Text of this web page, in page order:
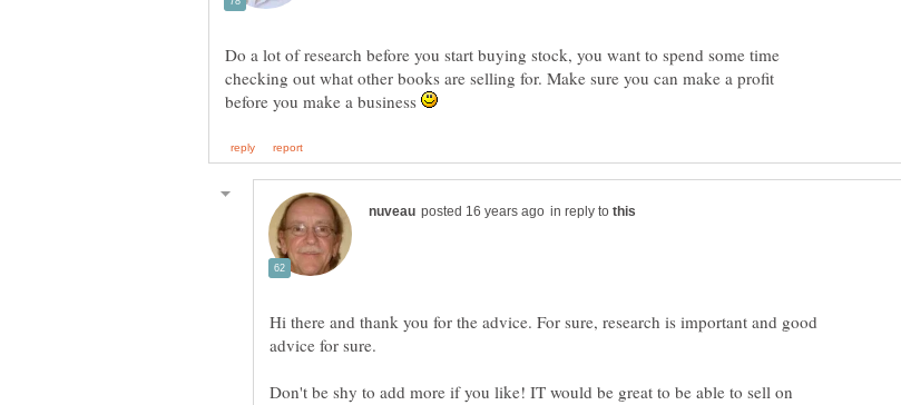
Do a lot of research before you start buying stock, you want to spend some time
checking out what other books are selling for. Make sure you can make a profit
before you make a business
in reply to
Hi there and thank you for the advice. For sure, research is important and good
Don't be shy to add more if you like! IT would be great to be able to sell on